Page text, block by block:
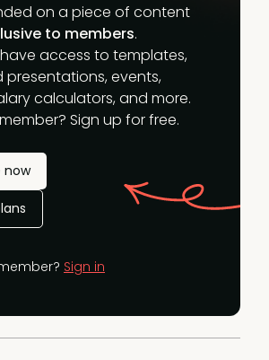
on a piece of content
to members.
access to templates,
presentations, events,
calculators, and more.
Sign up for free.
now
Sign in